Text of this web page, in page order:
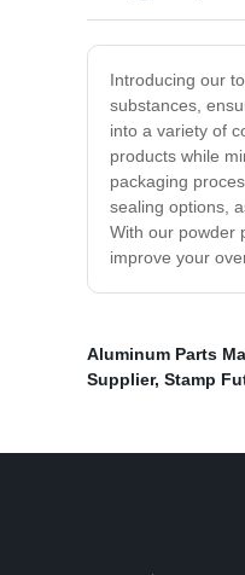
Introducing our
substances,
into a variety of
products while
packaging
sealing options,
With our powder
improve your
Aluminum Parts
Supplier, Stamp